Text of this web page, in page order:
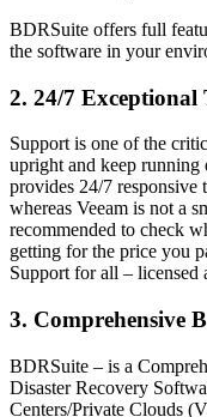
BDRSuite offers full
the software in your
2. 24/7 Exceptional
Support is one of the
upright and keep running
provides 24/7 responsive
whereas Veeam is not a
recommended to check
getting for the price you
Support for all – licensed
3. Comprehensive
BDRSuite – is a
Disaster Recovery
Centers/Private Clouds